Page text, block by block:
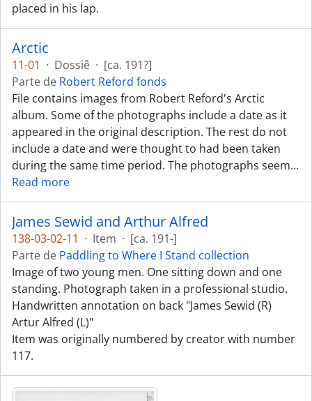
placed in his lap.
Arctic
11-01 · Dossiê · [ca. 191?]
Parte de Robert Reford fonds
File contains images from Robert Reford's Arctic
album. Some of the photographs include a date as it
appeared in the original description. The rest do not
include a date and were thought to had been taken
during the same time period. The photographs seem…
Read more
James Sewid and Arthur Alfred
138-03-02-11 · Item · [ca. 191-]
Parte de Paddling to Where I Stand collection
Image of two young men. One sitting down and one
standing. Photograph taken in a professional studio.
Handwritten annotation on back "James Sewid (R)
Artur Alfred (L)"
Item was originally numbered by creator with number
117.